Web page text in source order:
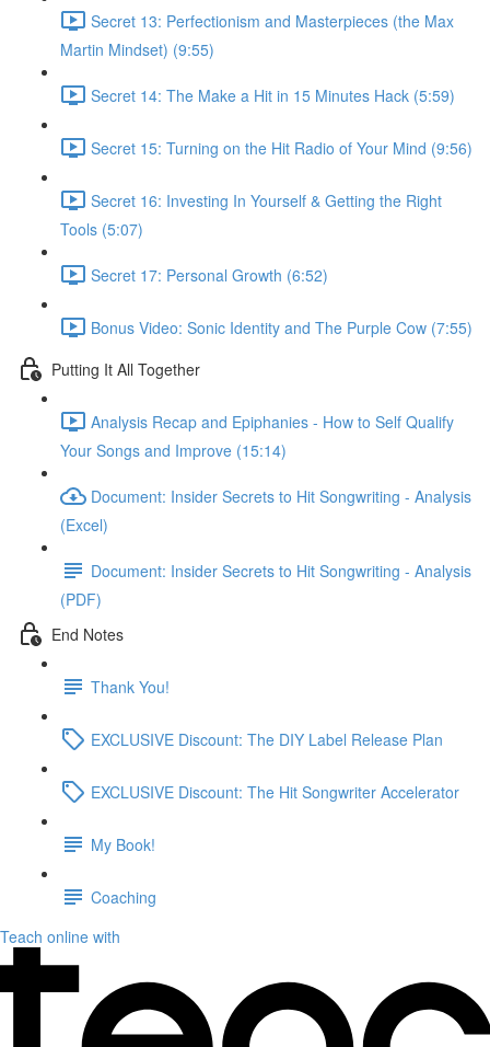
Secret 13: Perfectionism and Masterpieces (the Max
Martin Mindset) (9:55)
Secret 14: The Make a Hit in 15 Minutes Hack (5:59)
Secret 15: Turning on the Hit Radio of Your Mind (9:56)
Secret 16: Investing In Yourself & Getting the Right
Tools (5:07)
Secret 17: Personal Growth (6:52)
Bonus Video: Sonic Identity and The Purple Cow (7:55)
Putting It All Together
Analysis Recap and Epiphanies - How to Self Qualify
Your Songs and Improve (15:14)
Document: Insider Secrets to Hit Songwriting - Analysis
(Excel)
Document: Insider Secrets to Hit Songwriting - Analysis
(PDF)
End Notes
Thank You!
EXCLUSIVE Discount: The DIY Label Release Plan
EXCLUSIVE Discount: The Hit Songwriter Accelerator
My Book!
Coaching
Teach online with